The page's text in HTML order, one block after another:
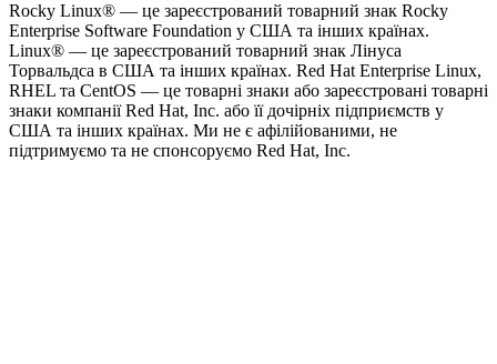
Rocky Linux® — це зареєстрований товарний знак Rocky
Enterprise Software Foundation у США та інших країнах.
Linux® — це зареєстрований товарний знак Лінуса
Торвальдса в США та інших країнах. Red Hat Enterprise Linux,
RHEL та CentOS — це товарні знаки або зареєстровані товарні
знаки компанії Red Hat, Inc. або її дочірніх підприємств у
США та інших країнах. Ми не є афілійованими, не
підтримуємо та не спонсоруємо Red Hat, Inc.